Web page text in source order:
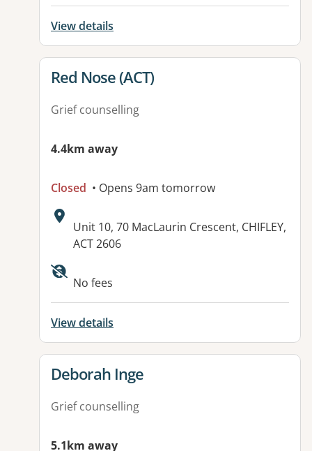
View details
View details for
Red Nose (ACT)
Grief counselling
4.4km away
Closed • Opens 9am tomorrow
Address:
Unit 10, 70 MacLaurin Crescent, CHIFLEY,
ACT 2606
Available facilities:
No fees
View details
View details for
Deborah Inge
Grief counselling
5.1km away